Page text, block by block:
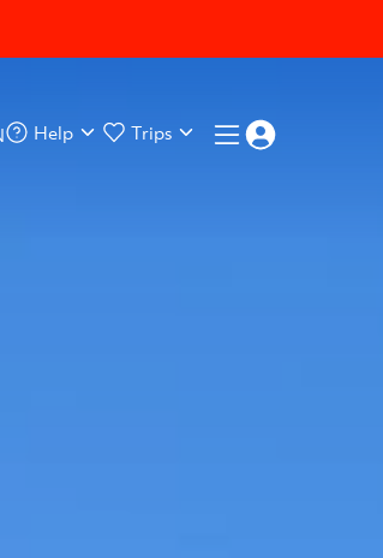
Help Trips